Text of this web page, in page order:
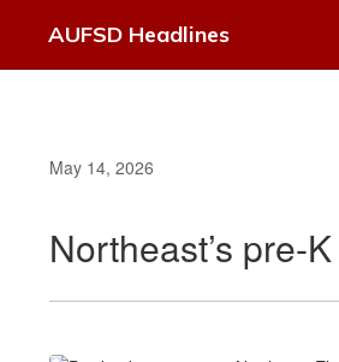
AUFSD Headlines
May 14, 2026
Northeast’s pre-